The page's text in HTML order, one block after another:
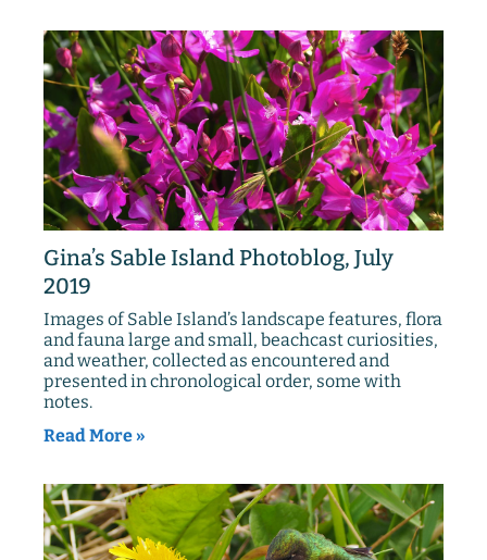
Gina’s Sable Island Photoblog, July
2019
Images of Sable Island’s landscape features, flora
and fauna large and small, beachcast curiosities,
and weather, collected as encountered and
presented in chronological order, some with
notes.
Read More »